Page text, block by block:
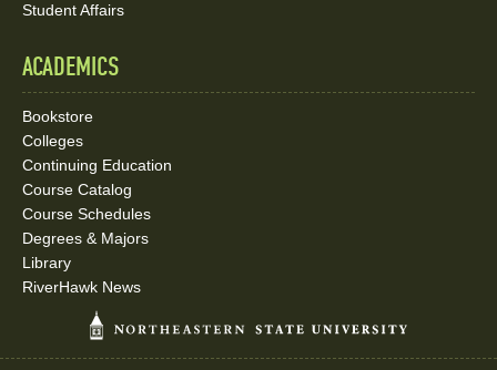
Student Affairs
ACADEMICS
Bookstore
Colleges
Continuing Education
Course Catalog
Course Schedules
Degrees & Majors
Library
RiverHawk News